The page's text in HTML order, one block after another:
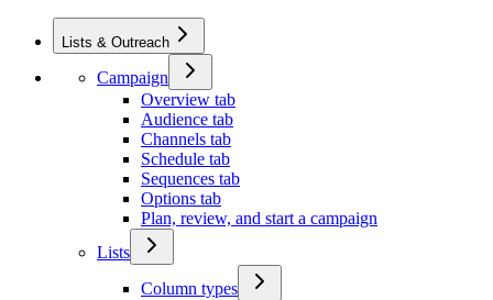
Lists & Outreach
Campaign
Overview tab
Audience tab
Channels tab
Schedule tab
Sequences tab
Options tab
Plan, review, and start a campaign
Lists
Column types